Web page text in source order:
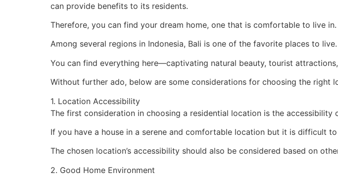
can provide benefits to its residents.
Therefore, you can find your dream home, one that is comfortable to live in.
Among several regions in Indonesia, Bali is one of the favorite places to
You can find everything here—captivating natural beauty, tourist
Without further ado, below are some considerations for choosing the right
1. Location Accessibility
The first consideration in choosing a residential location is the accessibility
If you have a house in a serene and comfortable location but it is difficult
The chosen location’s accessibility should also be considered based on
2. Good Home Environment